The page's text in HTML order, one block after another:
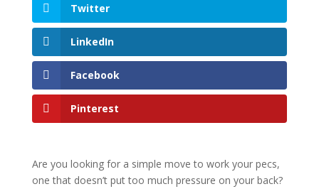
Twitter
LinkedIn
Facebook
Pinterest
Are you looking for a simple move to work your pecs,
one that doesn’t put too much pressure on your back?